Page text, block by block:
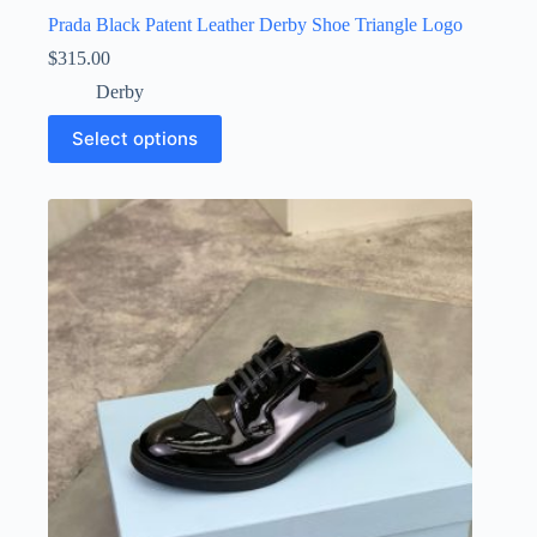
Prada Black Patent Leather Derby Shoe Triangle Logo
$315.00
Derby
Select options
This
product
has
variants.
The
options
may
be
chosen
on
the
product
page